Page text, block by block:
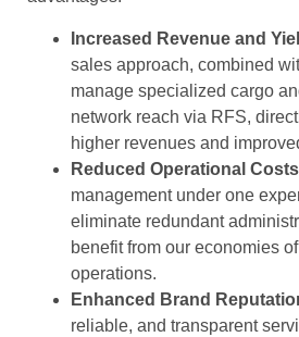
Increased Revenue and
sales approach, combined
manage specialized cargo
network reach via RFS,
higher revenues and
Reduced Operational
management under one
eliminate redundant
benefit from our economies
operations.
Enhanced Brand
reliable, and transparent